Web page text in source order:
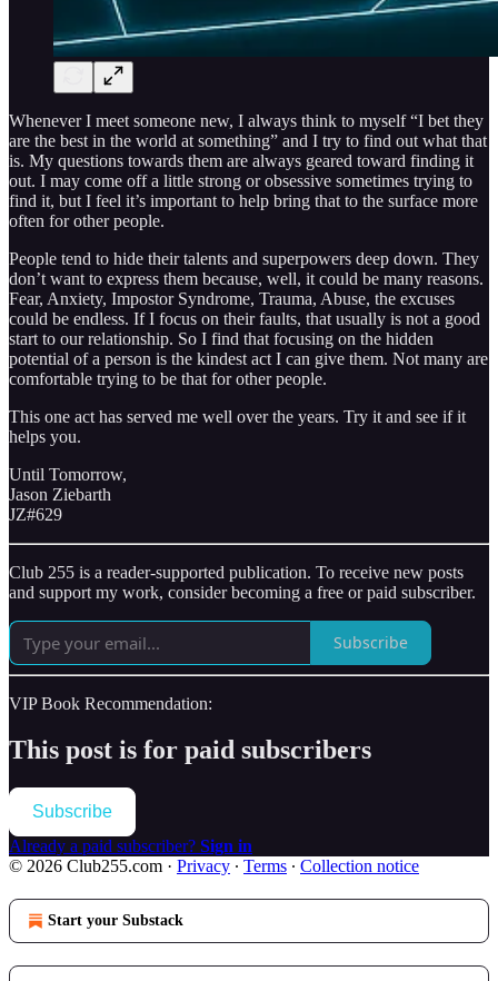
Whenever I meet someone new, I always think to myself “I bet they
are the best in the world at something” and I try to find out what that
is. My questions towards them are always geared toward finding it
out. I may come off a little strong or obsessive sometimes trying to
find it, but I feel it’s important to help bring that to the surface more
often for other people.
People tend to hide their talents and superpowers deep down. They
don’t want to express them because, well, it could be many reasons.
Fear, Anxiety, Impostor Syndrome, Trauma, Abuse, the excuses
could be endless. If I focus on their faults, that usually is not a good
start to our relationship. So I find that focusing on the hidden
potential of a person is the kindest act I can give them. Not many are
comfortable trying to be that for other people.
This one act has served me well over the years. Try it and see if it
helps you.
Until Tomorrow,
Jason Ziebarth
JZ#629
Club 255 is a reader-supported publication. To receive new posts
and support my work, consider becoming a free or paid subscriber.
Subscribe
VIP Book Recommendation:
This post is for paid subscribers
Subscribe
Already a paid subscriber? Sign in
© 2026 Club255.com · Privacy ∙ Terms ∙ Collection notice
Start your Substack